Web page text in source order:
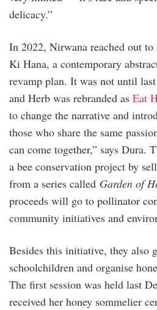
delicacy.”
In 2022, Nirwana reached out
Ki Hana, a contemporary
revamp plan. It was not until
and Herb was rebranded as Eat
to change the narrative and
those who share the same
can come together,” says Dura.
a bee conservation project by
from a series called Garden of
proceeds will go to pollinator
community initiatives and
Besides this initiative, they also
schoolchildren and organise
The first session was held last
received her honey sommelier